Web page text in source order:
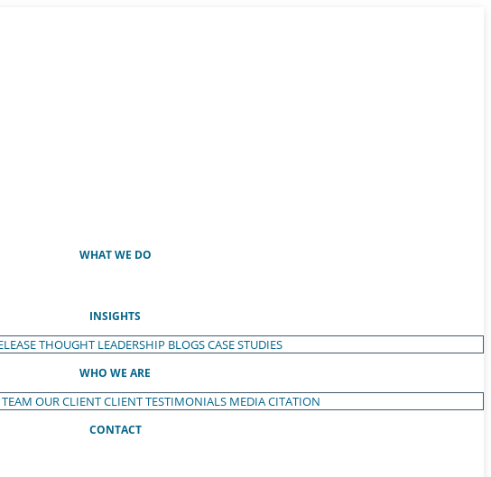
WHAT WE DO
INSIGHTS
THOUGHT LEADERSHIP BLOGSCASE STUDIES
WHO WE ARE
OUR CLIENTCLIENT TESTIMONIALS MEDIA CITATION
CONTACT